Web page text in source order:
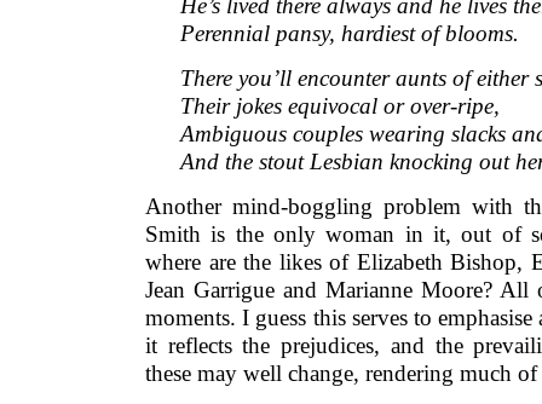
Perennial pansy, hardiest of blooms.
There you’ll encounter aunts of either
Their jokes equivocal or over-ripe,
Ambiguous couples wearing slacks
And the stout Lesbian knocking out
Another mind-boggling problem with
Smith is the only woman in it, out of
where are the likes of Elizabeth Bishop,
Jean Garrigue and Marianne Moore?
moments. I guess this serves to
it reflects the prejudices, and the
these may well change, rendering much of